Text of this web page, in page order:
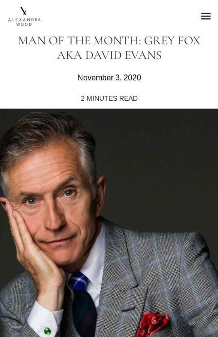
MAN OF THE MONTH: GREY FOX
AKA DAVID EVANS
November 3, 2020
2 MINUTES READ